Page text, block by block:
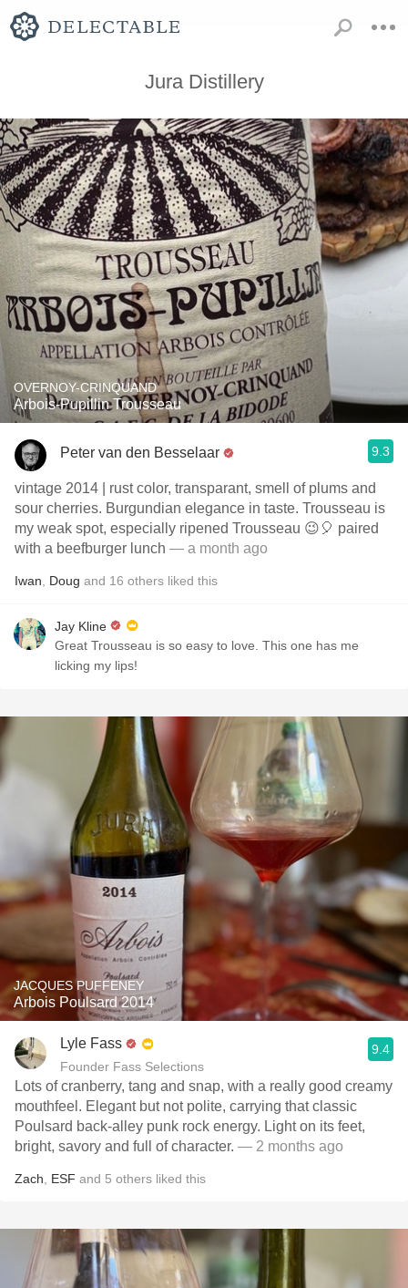
Jura Distillery
OVERNOY-CRINQUAND
Arbois-Pupillin Trousseau
Peter van den Besselaar 9.3
vintage 2014 | rust color, transparant, smell of plums and
sour cherries. Burgundian elegance in taste. Trousseau is
my weak spot, especially ripened Trousseau 😉🎈 paired
with a beefburger lunch — a month ago
Iwan Doug and 16 others liked this
Jay Kline
Great Trousseau is so easy to love. This one has me
licking my lips!
JACQUES PUFFENEY
Arbois Poulsard 2014
Lyle Fass
Founder Fass Selections
9.4
Lots of cranberry, tang and snap, with a really good creamy
mouthfeel. Elegant but not polite, carrying that classic
Poulsard back-alley punk rock energy. Light on its feet,
bright, savory and full of character. — 2 months ago
Zach ESF and 5 others liked this